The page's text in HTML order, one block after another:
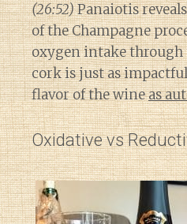
(26:52)Panaiotis
of the Champagne
oxygen intake through
cork is just as
flavor of the wineas
Oxidative vs